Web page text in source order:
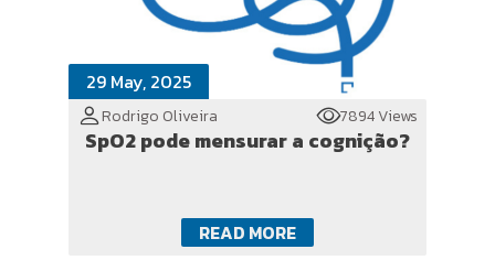
29 May, 2025
Rodrigo Oliveira 7894 Views
SpO2 pode mensurar a cognição?
READ MORE